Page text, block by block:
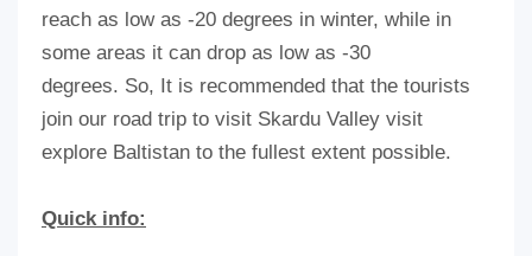
reach as low as -20 degrees in winter, while in
some areas it can drop as low as -30
degrees. So, It is recommended that the tourists
join our road trip to visit Skardu Valley visit
explore Baltistan to the fullest extent possible.
Quick info: